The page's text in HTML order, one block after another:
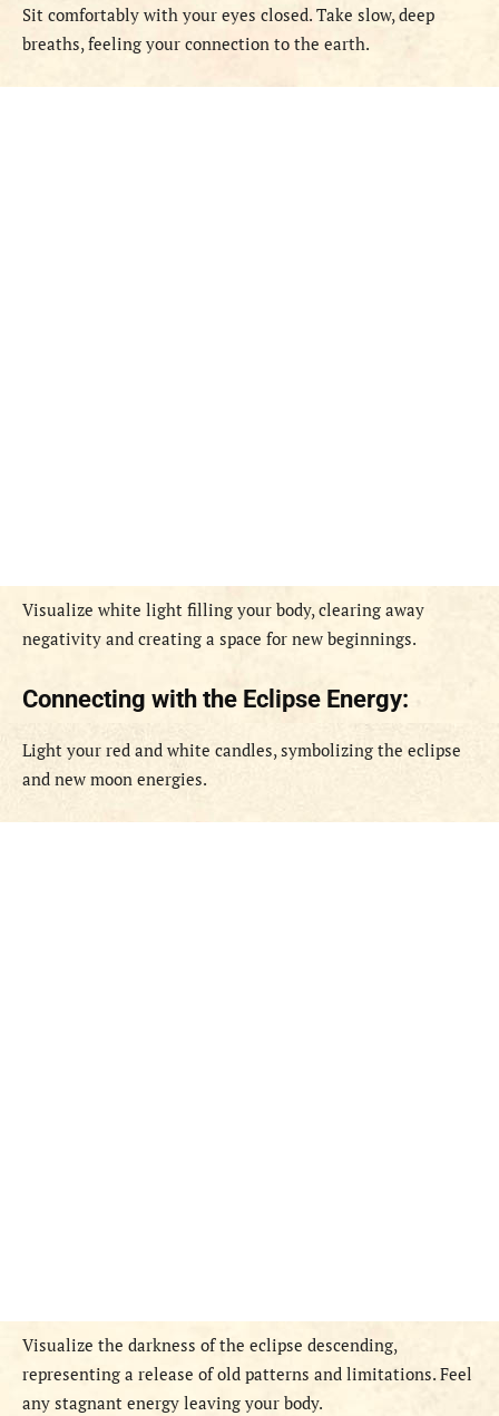
Sit comfortably with your eyes closed. Take slow, deep
breaths, feeling your connection to the earth.
Visualize white light filling your body, clearing away
negativity and creating a space for new beginnings.
Connecting with the Eclipse Energy:
Light your red and white candles, symbolizing the eclipse
and new moon energies.
Visualize the darkness of the eclipse descending,
representing a release of old patterns and limitations. Feel
any stagnant energy leaving your body.